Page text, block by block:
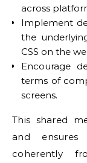
across
Implement
the
CSS on the
Encourage
terms of
screens.
This shared
and ensures
coherently